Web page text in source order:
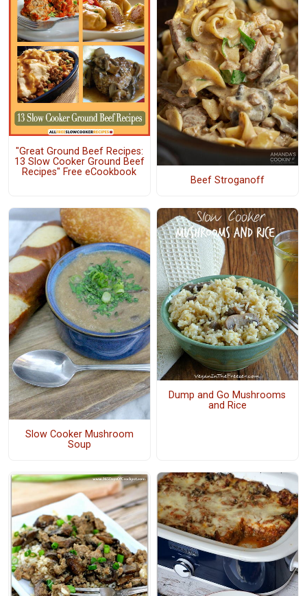
"Great Ground Beef Recipes:
13 Slow Cooker Ground Beef
Recipes" Free eCookbook
Beef Stroganoff
Slow Cooker Mushroom
Soup
Dump and Go Mushrooms
and Rice